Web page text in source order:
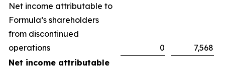
Net income attributable to
Formula’s shareholders
from discontinued
operations
0
7,568
Net income attributable